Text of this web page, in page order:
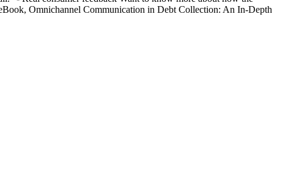
Omnichannel Communication in Debt Collection: An In-Depth